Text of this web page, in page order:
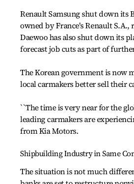
Renault Samsung shut down its
owned by France's Renault
Daewoo has also shut down its
forecast job cuts as part of
The Korean government is now
local carmakers better sell their
``The time is very near for the
leading carmakers are
from Kia Motors.
Shipbuilding Industry in Same
The situation is not much